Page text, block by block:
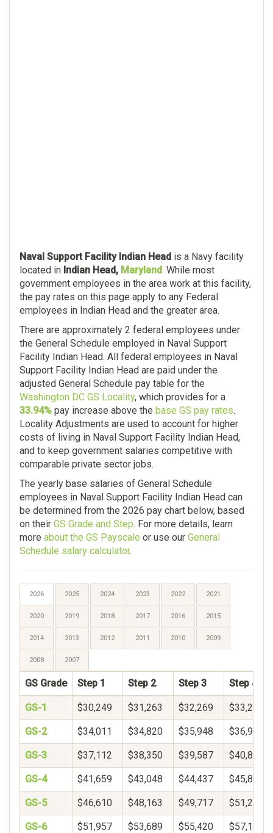
Naval Support Facility Indian Head is a Navy facility
located in Indian Head, Maryland. While most
government employees in the area work at this facility,
the pay rates on this page apply to any Federal
employees in Indian Head and the greater area.
There are approximately 2 federal employees under
the General Schedule employed in Naval Support
Facility Indian Head. All federal employees in Naval
Support Facility Indian Head are paid under the
adjusted General Schedule pay table for the
Washington DC GS Locality, which provides for a
33.94% pay increase above the base GS pay rates.
Locality Adjustments are used to account for higher
costs of living in Naval Support Facility Indian Head,
and to keep government salaries competitive with
comparable private sector jobs.
The yearly base salaries of General Schedule
employees in Naval Support Facility Indian Head can
be determined from the 2026 pay chart below, based
on their GS Grade and Step. For more details, learn
more about the GS Payscale or use our General
Schedule salary calculator.
2026 2025 2024 2023 2022 2021
2020 2019 2018 2017 2016 2015
2014 2013 2012 2011 2010 2009
2008 2007
GS Grade Step 1 Step 2 Step 3 Step 4
GS-1 $30,249 $31,263 $32,269 $33,271
GS-2 $34,011 $34,820 $35,948 $36,900
GS-3 $37,112 $38,350 $39,587 $40,825
GS-4 $41,659 $43,048 $44,437 $45,826
GS-5 $46,610 $48,163 $49,717 $51,271
GS-6 $51,957 $53,689 $55,420 $57,152